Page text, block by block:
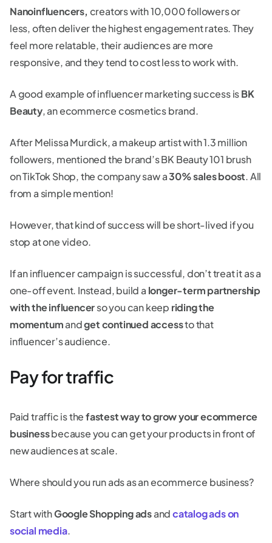
Nanoinfluencers, creators with 10,000 followers or
less, often deliver the highest engagement rates. They
feel more relatable, their audiences are more
responsive, and they tend to cost less to work with.
A good example of influencer marketing success isBK
Beauty, an ecommerce cosmetics brand.
After Melissa Murdick, a makeup artist with 1.3 million
followers, mentioned the brand’s BK Beauty 101 brush
on TikTok Shop, the company saw a30% sales boost. All
from a simple mention!
However, that kind of success will be short-lived if you
stop at one video.
If an influencer campaign is successful, don’t treat it as a
one-off event. Instead, build a longer-term partnership
with the influencerso you can keep riding the
momentumandget continued accessto that
influencer’s audience.
Pay for traffic
Paid traffic is thefastest way to grow your ecommerce
businessbecause you can get your products in front of
new audiences at scale.
Where should you run ads as an ecommerce business?
Start withGoogle Shopping adsandcatalog ads on
social media.